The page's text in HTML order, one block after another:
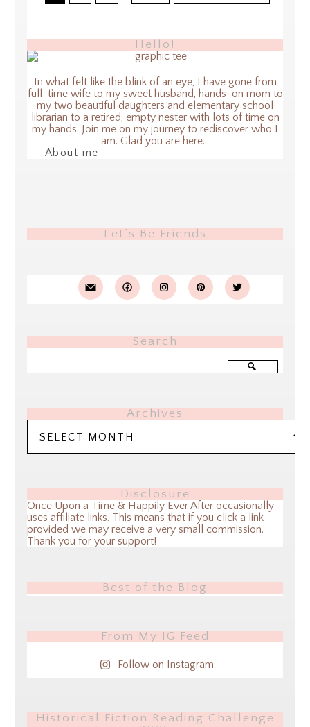
Hello!
In what felt like the blink of an eye, I have gone from
full-time wife to my sweet husband, hands-on mom to
my two beautiful daughters and elementary school
librarian to a retired, empty nester with lots of time on
my hands. Join me on my journey to rediscover who I
am. Glad you are here...
About me
Let’s Be Friends
Search
Archives
Disclosure
Once Upon a Time & Happily Ever After occasionally
uses affiliate links. This means that if you click a link
provided we may receive a very small commission.
Thank you for your support!
Best of the Blog
From My IG Feed
Follow on Instagram
Historical Fiction Reading Challenge